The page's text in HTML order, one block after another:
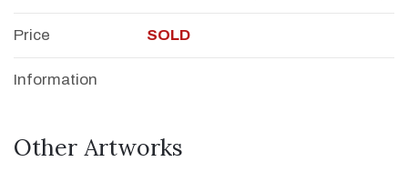
Price SOLD
Information
Other Artworks